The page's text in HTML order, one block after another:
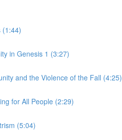
(1:44)
in Genesis 1 (3:27)
and the Violence of the Fall (4:25)
for All People (2:29)
(5:04)